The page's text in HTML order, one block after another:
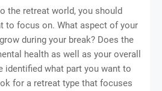
the retreat world, you should
to focus on. What aspect of your
during your break? Does the
health as well as your overall
identified what part you want to
for a retreat type that focuses